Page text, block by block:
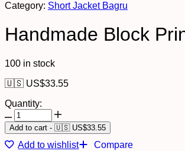
Category: Short Jacket Bagru
Handmade Block
100 in stock
🇺🇸 US$33.55
Quantity:
Handmade
Block
Print
Cotton
Add to cart - 🇺🇸 US$33.55
Add to wishlist
Compare